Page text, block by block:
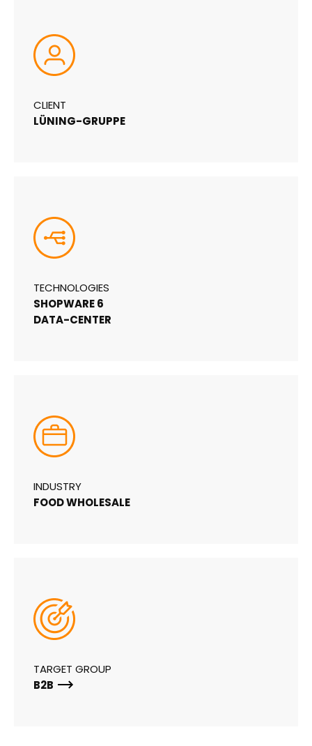
CLIENT
LÜNING-GRUPPE
TECHNOLOGIES
SHOPWARE 6
DATA-CENTER
INDUSTRY
FOOD WHOLESALE
TARGET GROUP
B2B